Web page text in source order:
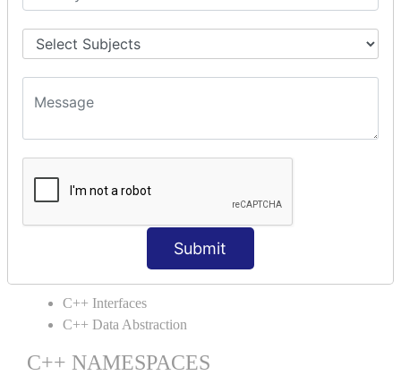
Submit
C++ Structs
C++ Enumeration
C++ Friend Function
C++ INHERITANCE
C++ POLYMORPHISM
C++ Virtual Function
C++ ABSTRACTION
C++ Interfaces
C++ Data Abstraction
C++ NAMESPACES